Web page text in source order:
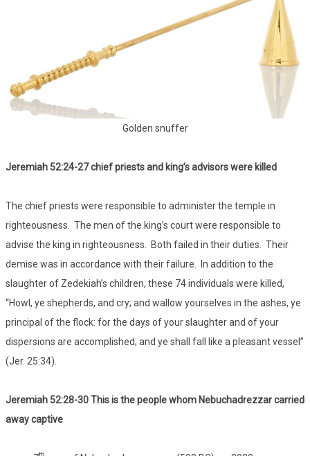
Golden snuffer
Jeremiah 52:24-27 chief priests and king’s advisors were killed
The chief priests were responsible to administer the temple in
righteousness. The men of the king’s court were responsible to
advise the king in righteousness. Both failed in their duties. Their
demise was in accordance with their failure. In addition to the
slaughter of Zedekiah’s children, these 74 individuals were killed,
“Howl, ye shepherds, and cry; and wallow yourselves in the ashes, ye
principal of the flock: for the days of your slaughter and of your
dispersions are accomplished; and ye shall fall like a pleasant vessel”
(Jer. 25:34).
Jeremiah 52:28-30 This is the people whom Nebuchadrezzar carried
away captive